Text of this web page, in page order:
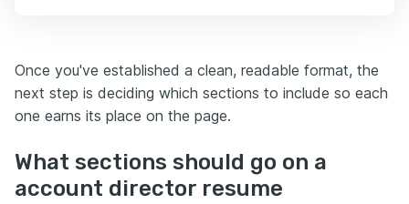
Once you've established a clean, readable format, the
next step is deciding which sections to include so each
one earns its place on the page.
What sections should go on a
account director resume